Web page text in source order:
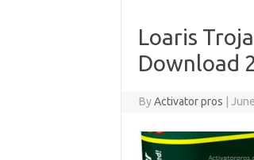
Loaris
Download
ByActivator pros